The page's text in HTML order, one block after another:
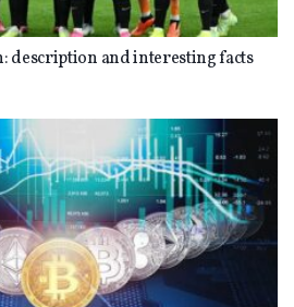
description and interesting facts